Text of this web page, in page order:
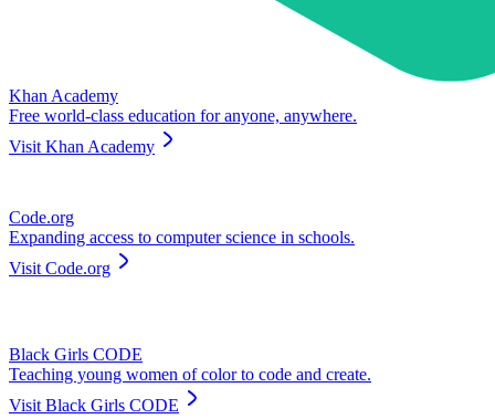
Khan Academy
Free world-class education for anyone, anywhere.
VisitKhan Academy
Code.org
Expanding access to computer science in schools.
VisitCode.org
Black Girls CODE
Teaching young women of color to code and create.
VisitBlack Girls CODE